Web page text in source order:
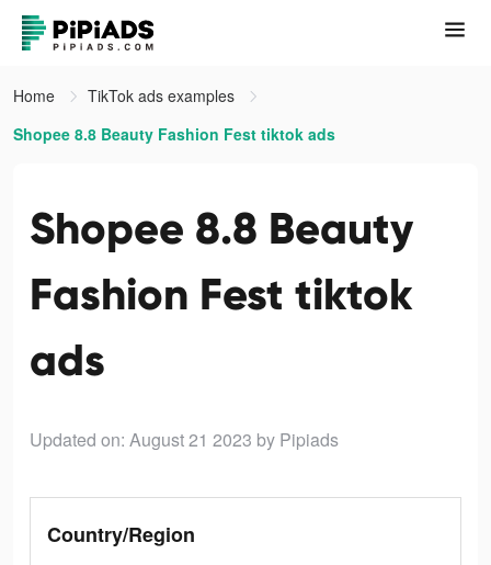
Home
TikTok ads examples
Shopee 8.8 Beauty Fashion Fest tiktok ads
Shopee 8.8 Beauty
Fashion Fest tiktok
ads
Updated on: August 21 2023 by Pipiads
Country/Region